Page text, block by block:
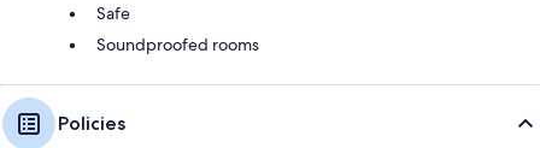
Safe
Soundproofed rooms
Policies